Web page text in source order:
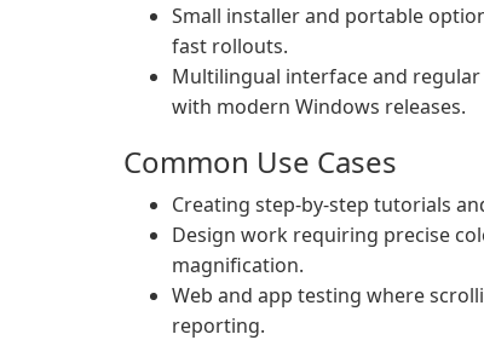
Small installer and portable
fast rollouts.
Multilingual interface and
with modern Windows releases.
Common Use Cases
Creating step-by-step tutorials
Design work requiring precise
magnification.
Web and app testing where
reporting.